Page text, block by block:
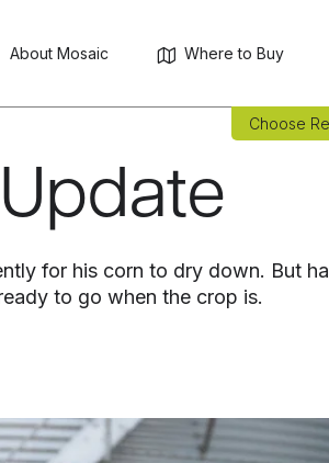
About Mosaic Where to Buy
Choose
for his corn to dry down. But
to go when the crop is.